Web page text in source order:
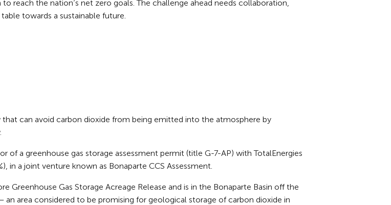
reach the nation’s net zero goals. The challenge ahead needs collaboration,
towards a sustainable future.
can avoid carbon dioxide from being emitted into the atmosphere by
of a greenhouse gas storage assessment permit (title G-7-AP) with TotalEnergies
in a joint venture known as Bonaparte CCS Assessment.
Greenhouse Gas Storage Acreage Release and is in the Bonaparte Basin off the
area considered to be promising for geological storage of carbon dioxide in